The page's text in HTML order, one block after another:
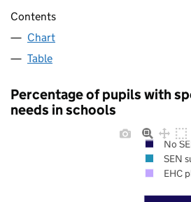
Contents
Chart
Table
Percentage of pupils with
needs in schools
No
SEN
EHC